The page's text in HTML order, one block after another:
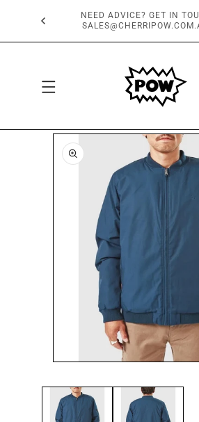
CONTENT
FREE SHIPPING OVER $150*
SKIP TO
PRODUCT
INFORMATION
1
modal